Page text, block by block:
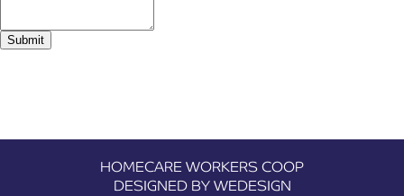
Submit
HOMECARE WORKERS COOP
DESIGNED BY WEDESIGN